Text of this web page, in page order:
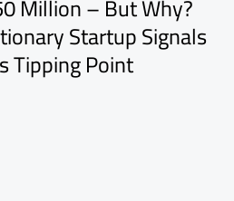
Million – But Why?
Startup Signals
Tipping Point